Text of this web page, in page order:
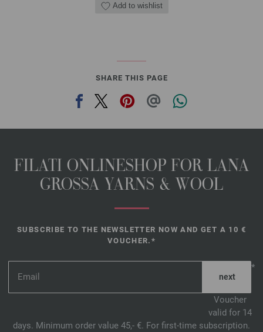
Add to wishlist
SHARE THIS PAGE
FILATI ONLINESHOP FOR LANA
GROSSA YARNS & WOOL
SUBSCRIBE TO THE NEWSLETTER NOW AND GET A 10 €
VOUCHER.*
*
Voucher
valid for 14
days. Minimum order value 45,- €. For first-time subscription.